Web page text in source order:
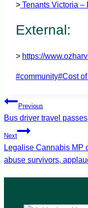
> Tenants Victoria –
External:
> https://
Post
#community#Cost
Post
navigation
Previous
Bus driver travel passes
Next
Legalise Cannabis MP
abuse survivors,